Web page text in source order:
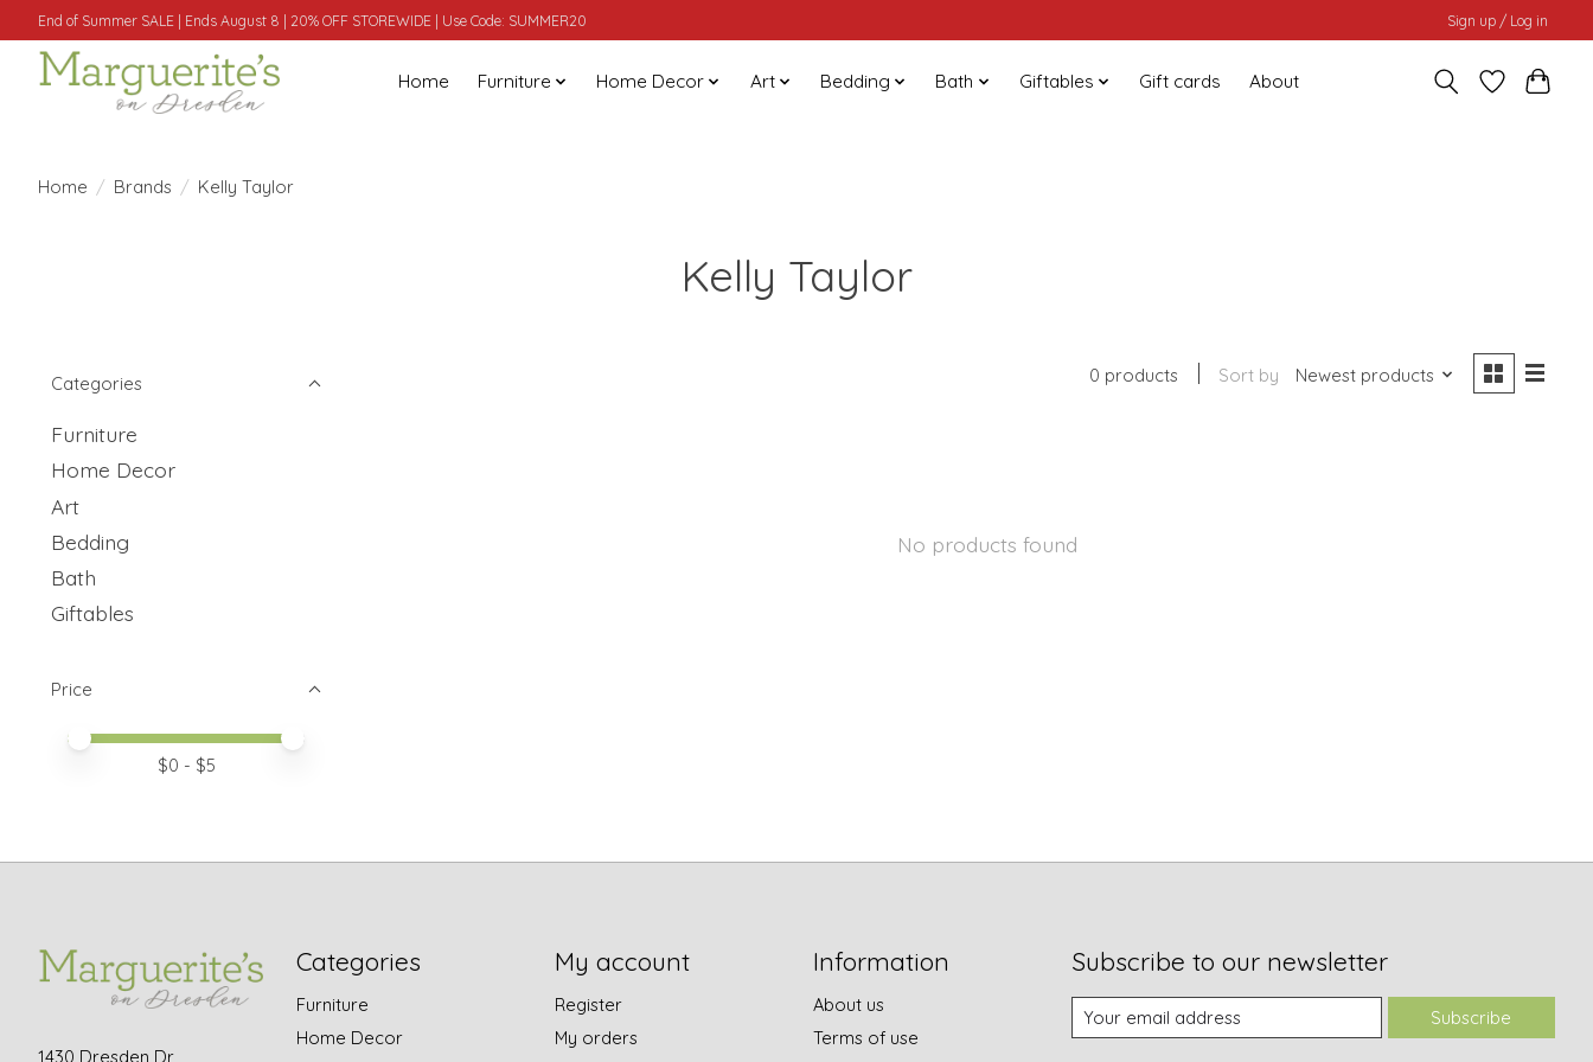
End of Summer SALE | Ends August 8 | 20% OFF STOREWIDE | Use Code: SUMMER20 Sign up / Log in
Home Furniture Home Decor Art Bedding Bath Giftables Gift cards About
Home / Brands / Kelly Taylor
Kelly Taylor
Categories
Furniture
Home Decor
Art
Bedding
Bath
Giftables
Price
Price minimum value
Price maximum value
$0 - $5
0 products Sort by Newest products
No products found
1430 Dresden Dr
Categories
Furniture
Home Decor
My account
Register
My orders
Information
About us
Terms of use
Subscribe to our newsletter
Subscribe